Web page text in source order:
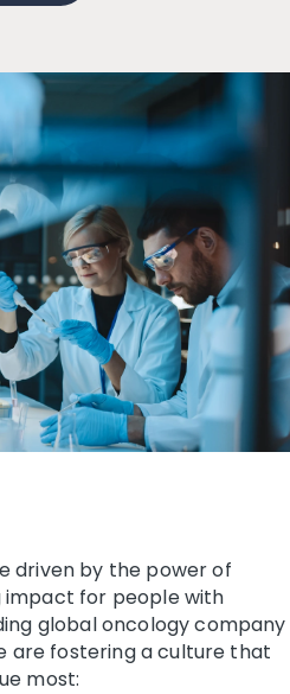
driven by the power of
impact for people with
global oncology company
are fostering a culture that
most: